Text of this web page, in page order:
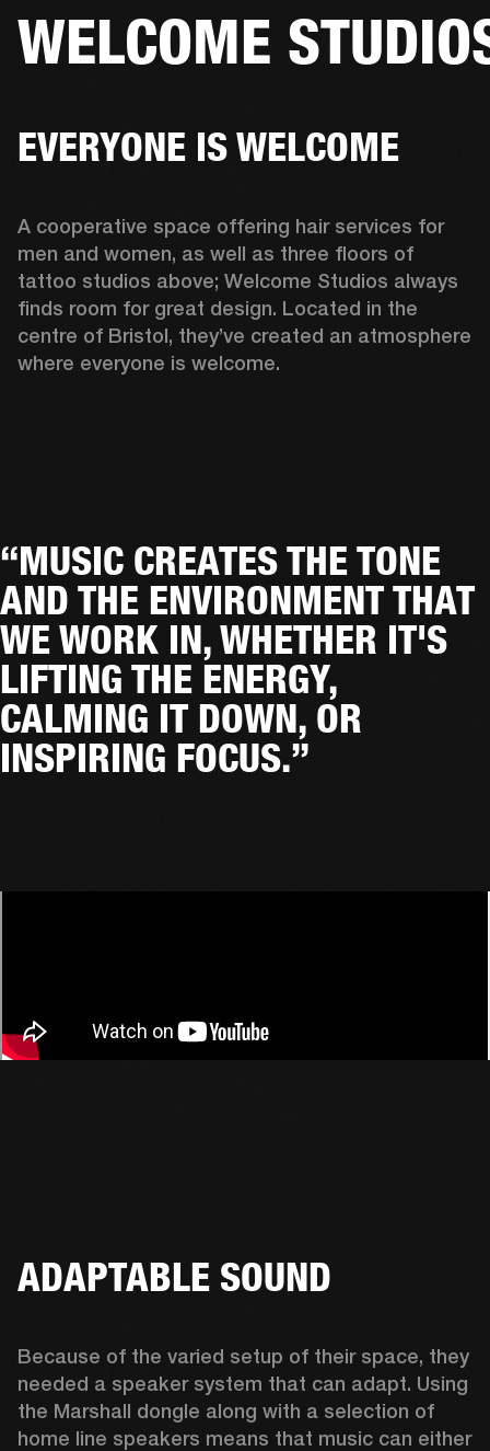
BUSINESS SOLUTIONS MEMBERSHIP
WELCOME
EVERYONE IS WELCOME
A cooperative space offering hair services for
men and women, as well as three floors of
tattoo studios above; Welcome Studios always
finds room for great design. Located in the
centre of Bristol, they’ve created an atmosphere
where everyone is welcome.
“MUSIC CREATES THE TONE
AND THE ENVIRONMENT THAT
WE WORK IN, WHETHER IT'S
LIFTING THE ENERGY,
CALMING IT DOWN, OR
INSPIRING FOCUS.”
ADAPTABLE SOUND
Because of the varied setup of their space, they
needed a speaker system that can adapt. Using
the Marshall dongle along with a selection of
home line speakers means that music can either